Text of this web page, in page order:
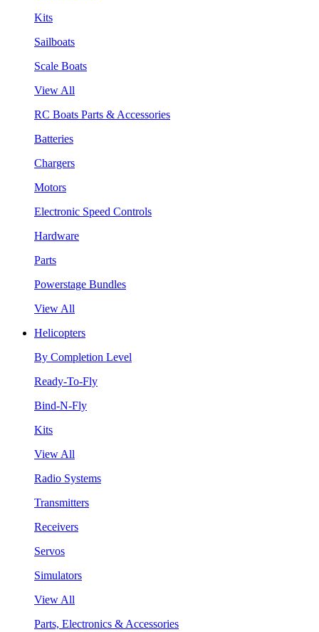
Kits
Sailboats
Scale Boats
View All
RC Boats Parts & Accessories
Batteries
Chargers
Motors
Electronic Speed Controls
Hardware
Parts
Powerstage Bundles
View All
Helicopters
By Completion Level
Ready-To-Fly
Bind-N-Fly
Kits
View All
Radio Systems
Transmitters
Receivers
Servos
Simulators
View All
Parts, Electronics & Accessories